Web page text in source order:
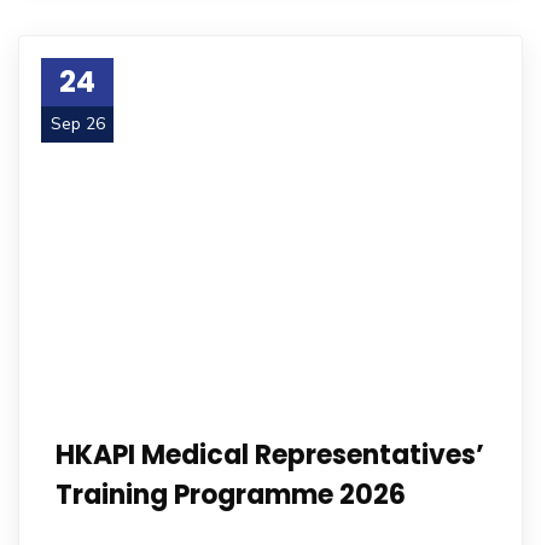
24
Sep 26
HKAPI Medical Representatives’
Training Programme 2026